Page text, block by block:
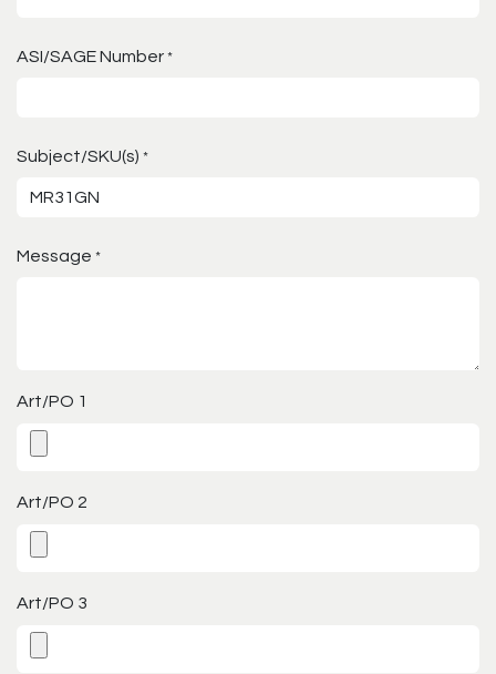
ASI/SAGE Number *
Subject/SKU(s) *
Message *
Art/PO 1
Art/PO 2
Art/PO 3